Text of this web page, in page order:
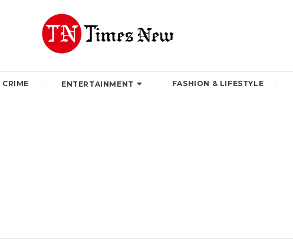
CRIME ENTERTAINMENT FASHION & LIFESTYLE